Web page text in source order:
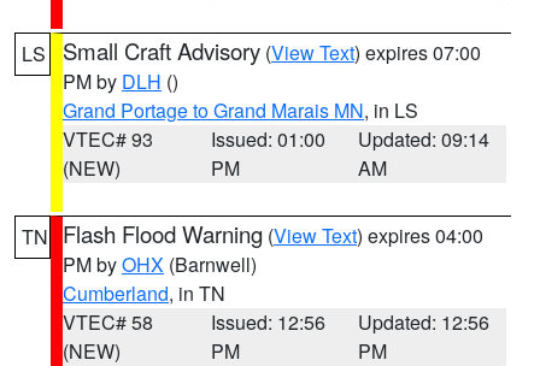
LS Small Craft Advisory (View Text) expires 07:00
PM by DLH ()
Grand Portage to Grand Marais MN, in LS
VTEC# 93
(NEW)
Issued: 01:00
PM
Updated: 09:14
AM
TN Flash Flood Warning (View Text) expires 04:00
PM byOHX (Barnwell)
Cumberland, in TN
VTEC# 58
(NEW)
Issued: 12:56
PM
Updated: 12:56
PM